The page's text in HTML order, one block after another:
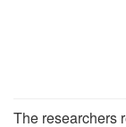
The researchers